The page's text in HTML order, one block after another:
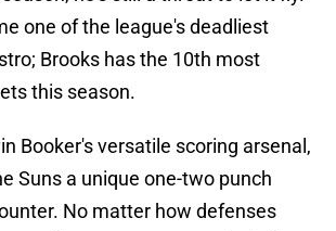
one of the league's deadliest
Brooks has the 10th most
this season.
Booker's versatile scoring arsenal,
Suns a unique one-two punch
No matter how defenses